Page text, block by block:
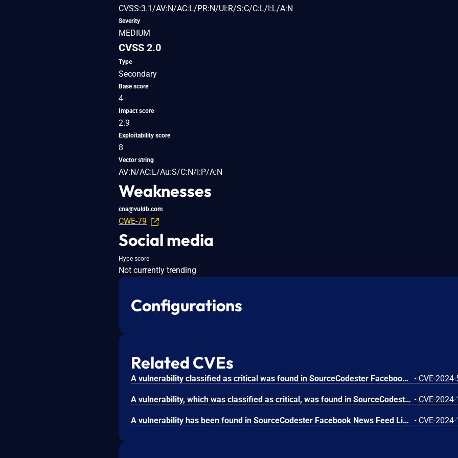
CVSS:3.1/AV:N/AC:L/PR:N/UI:R/S:C/C:L/I:L/A:N
Severity
MEDIUM
CVSS 2.0
Type
Secondary
Base score
4
Impact score
2.9
Exploitability score
8
Vector string
AV:N/AC:L/Au:S/C:N/I:P/A:N
Weaknesses
cna@vuldb.com
CWE-79
Social media
Hype score
Not currently trending
Configurations
Related CVEs
A vulnerability classified as critical was found in SourceCodester Facebook News Feed Like 1.0. This vulnerability affects unknown code of the file index.php. The manipulation of the argument page leads to sql injection. The attack can be initiated remotely. VDB-266302 is the identifier assigned to this vulnerability. • CVE-
A vulnerability, which was classified as critical, was found in SourceCodester Facebook News Feed Like 1.0. Affected is an unknown function of the component Post Handler. The manipulation leads to unrestricted upload. It is possible to launch the attack remotely. The identifier of this vulnerability is VDB-252300. • CVE-
A vulnerability has been found in SourceCodester Facebook News Feed Like 1.0 and classified as problematic. This vulnerability affects unknown code of the component New Account Handler. The manipulation of the argument First Name/Last Name with the input <script>alert(1)</script> leads to cross site scripting. The attack can be initiated remotely. The exploit has been disclosed to the public and may be used. The identifier of this vulnerability is VDB-252292. • CVE-